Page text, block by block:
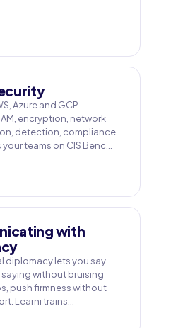
Azure and GCP
encryption, network
detection, compliance.
teams on CIS Benc…
with
diplomacy lets you say
without bruising
push firmness without
Learni trains…